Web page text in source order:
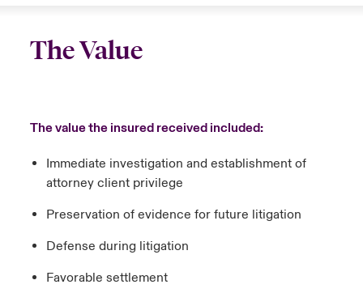
The Value
The value the insured received included:
Immediate investigation and establishment of
attorney client privilege
Preservation of evidence for future litigation
Defense during litigation
Favorable settlement